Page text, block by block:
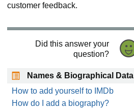
customer feedback.
Did this answer your
question?
Names & Biographical Data
How to add yourself to IMDb
How do I add a biography?